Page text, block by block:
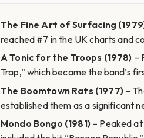
The Fine Art of Surfacing
reached #7 in the UK charts and
A Tonic for the Troops (1978) –
Trap,” which became the band’s
The Boomtown Rats (1977) –
established them as a significant
Mondo Bongo (1981) – Peaked